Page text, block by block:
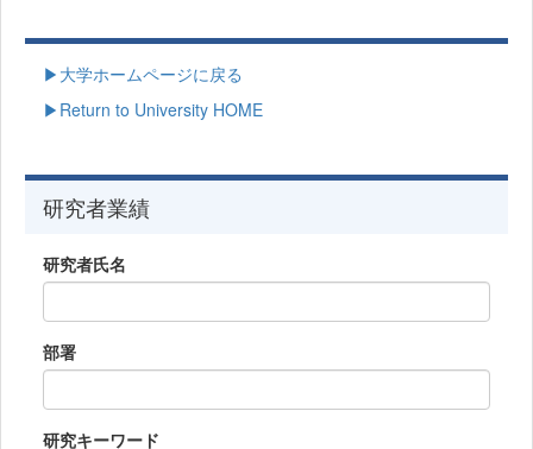
▶大学ホームページに戻る
▶Return to University HOME
研究者業績
研究者氏名
部署
研究キーワード